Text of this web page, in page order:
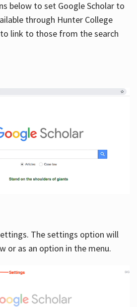
below to set Google Scholar to
through Hunter College
link to those from the search
The settings option will
or as an option in the menu.